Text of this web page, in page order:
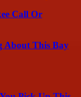
Call Or
About This Bay